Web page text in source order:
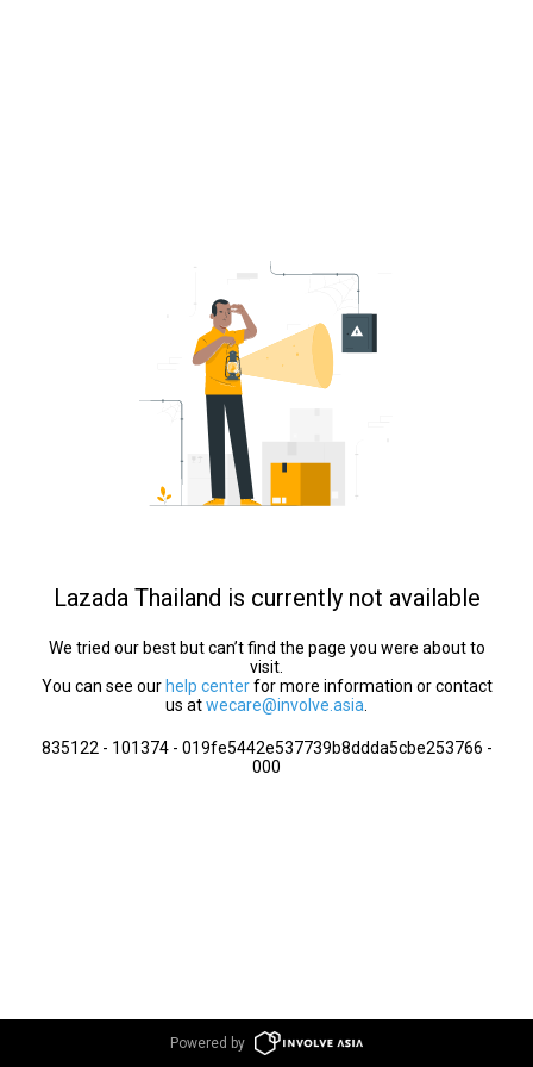
Lazada Thailand is currently not available
We tried our best but can’t find the page you were about to
visit.
You can see our help centerfor more information or contact
us atwecare@involve.asia
835122 - 101374 - 019fe5442e537739b8ddda5cbe253766 -
000
Powered by